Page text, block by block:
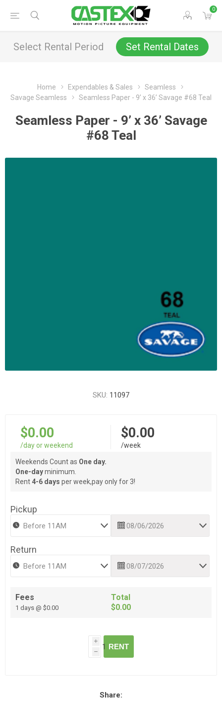
0
Select Rental Period Set Rental Dates
Home Expendables & Sales
Seamless
Savage Seamless
Seamless Paper - 9’ x 36’ Savage #68 Teal
Seamless Paper - 9’ x 36’ Savage
#68 Teal
SKU: 11097
$0.00
/day or weekend
$0.00
/week
Weekends Count as One day.
One-dayminimum.
Rent 4-6 days per week,pay only for 3!
Pickup
Return
Fees
1 days @ $0.00
Total
$0.00
i
h
RENT
Share: